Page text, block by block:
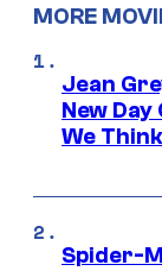
MORE
Jean
New
We Think
Spider-